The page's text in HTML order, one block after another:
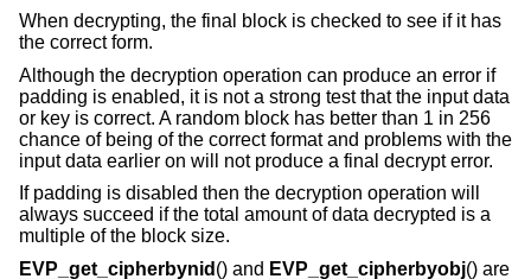
When decrypting, the final block is checked to see if it has
the correct form.
Although the decryption operation can produce an error if
padding is enabled, it is not a strong test that the input data
or key is correct. A random block has better than 1 in 256
chance of being of the correct format and problems with the
input data earlier on will not produce a final decrypt error.
If padding is disabled then the decryption operation will
always succeed if the total amount of data decrypted is a
multiple of the block size.
EVP_get_cipherbynid () and EVP_get_cipherbyobj() are